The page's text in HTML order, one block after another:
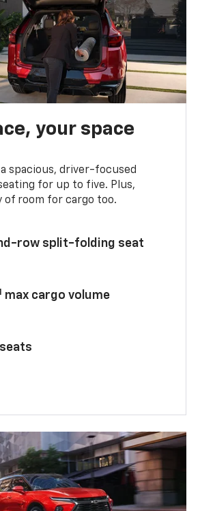
your space
spacious, driver-focused
for up to five. Plus,
of room for cargo too.
row split-folding seat
max cargo volume